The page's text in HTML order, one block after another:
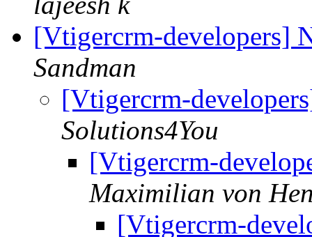
[Vtigercrm-developers]
Sandman
[Vtigercrm-
Solutions4You
[Vtigercrm-
Maximilian von
[Vtigercrm-